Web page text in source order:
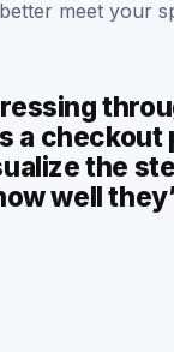
meet your
a checkout
the
well